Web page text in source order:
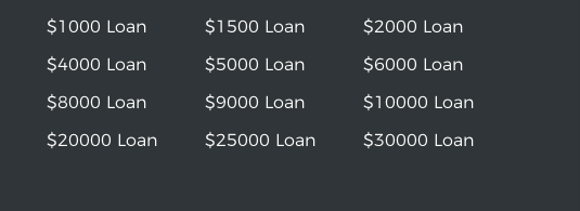
$1000 Loan $1500 Loan
$2000 Loan
$4000 Loan $5000 Loan
$6000 Loan
$8000 Loan $9000 Loan
$10000 Loan
$20000 Loan $25000 Loan
$30000 Loan